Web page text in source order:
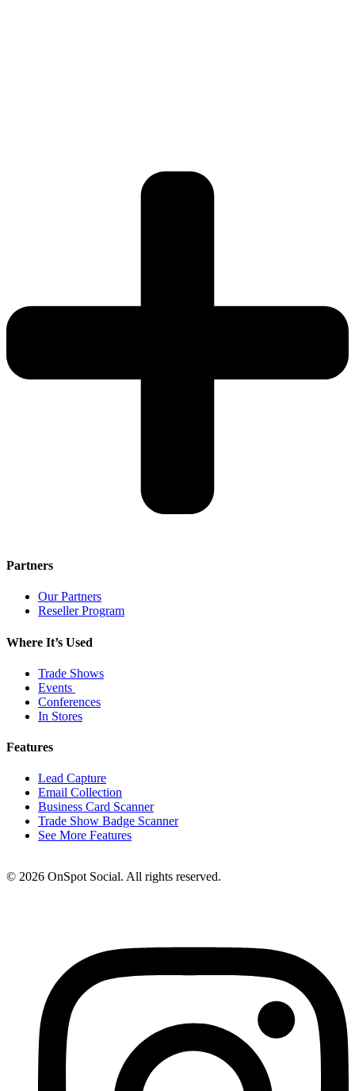
Partners
Our Partners
Reseller Program
Where It’s Used
Trade Shows
Events
Conferences
In Stores
Features
Lead Capture
Email Collection
Business Card Scanner
Trade Show Badge Scanner
See More Features
© 2026 OnSpot Social. All rights reserved.